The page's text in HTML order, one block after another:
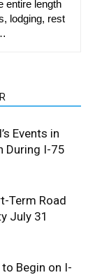
entire length
lodging, rest
Events in
During I-75
Term Road
July 31
Begin on I-